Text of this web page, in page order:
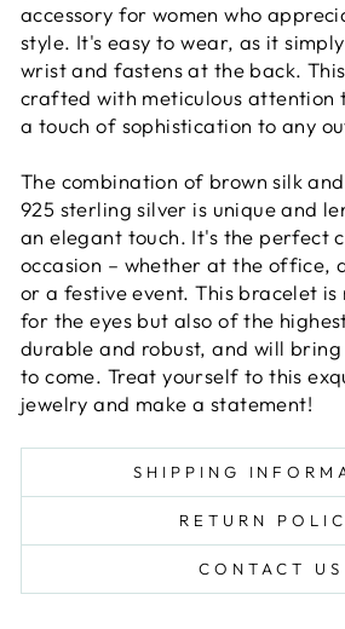
accessory for women who
style. It's easy to wear, as it
wrist and fastens at the back.
crafted with meticulous attention
a touch of sophistication to any
The combination of brown silk
925 sterling silver is unique and
an elegant touch. It's the perfect
occasion – whether at the office,
or a festive event. This bracelet
for the eyes but also of the
durable and robust, and will
to come. Treat yourself to this
jewelry and make a statement!
SHIPPING
RETURN
CONTACT US